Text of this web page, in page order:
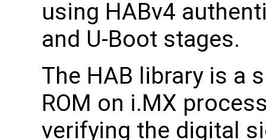
using HABv4
and U-Boot stages.
The HAB library is a
ROM on i.MX
verifying the digital